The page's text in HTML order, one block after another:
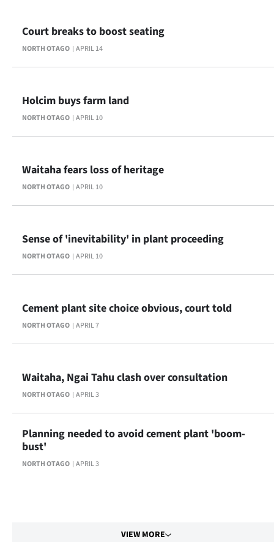
NORTH OTAGO APRIL 14
Court breaks to boost seating
NORTH OTAGO APRIL 10
Holcim buys farm land
NORTH OTAGO APRIL 10
Waitaha fears loss of heritage
NORTH OTAGO APRIL 10
Sense of 'inevitability' in plant proceeding
NORTH OTAGO APRIL 7
Cement plant site choice obvious, court told
NORTH OTAGO APRIL 3
Waitaha, Ngai Tahu clash over consultation
NORTH OTAGO APRIL 3
Planning needed to avoid cement plant 'boom-
bust'
VIEW MORE